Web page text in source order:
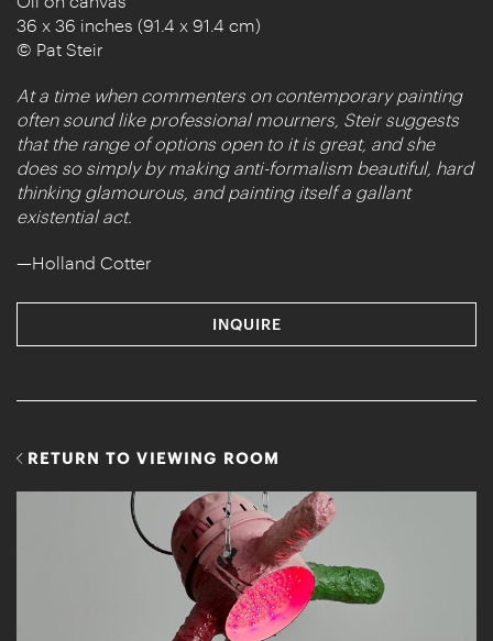
36 x 36 inches (91.4 x 91.4 cm)
© Pat Steir
At a time when commenters on contemporary painting
often sound like professional mourners, Steir suggests
that the range of options open to it is great, and she
does so simply by making anti-formalism beautiful, hard
thinking glamourous, and painting itself a gallant
existential act.
—Holland Cotter
INQUIRE
RETURN TO VIEWING ROOM